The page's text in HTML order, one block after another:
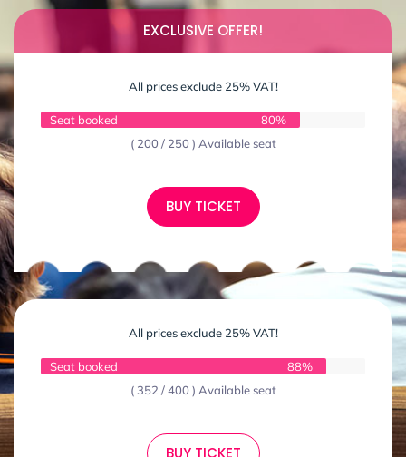
EXCLUSIVE OFFER!
All prices exclude 25% VAT!
Seat booked
80%
( 200 / 250 ) Available seat
BUY TICKET
All prices exclude 25% VAT!
Seat booked
88%
( 352 / 400 ) Available seat
BUY TICKET